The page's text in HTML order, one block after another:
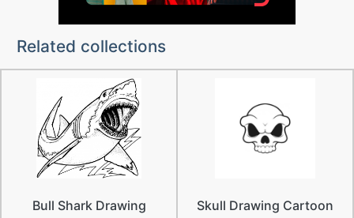
Related collections
Bull Shark Drawing Skull Drawing Cartoon